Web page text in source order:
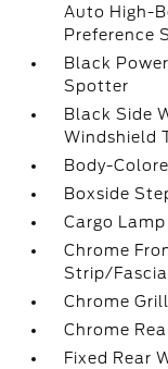
Auto High-
Preference
Black
Spotter
Black Side
Windshield
Body-
Boxside
Cargo
Chrome
Strip/
Chrome
Chrome
Fixed Rear